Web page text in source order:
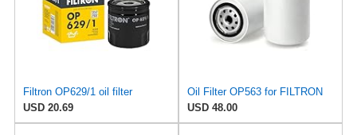
Filtron OP629/1 oil filter
USD 20.69
Oil Filter OP563 for FILTRON
USD 48.00